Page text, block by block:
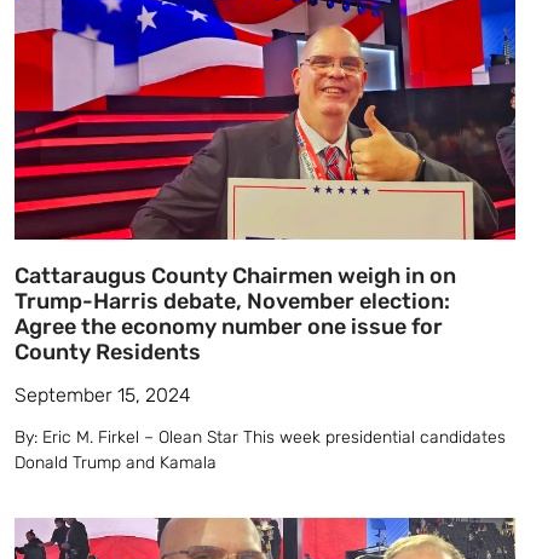
Cattaraugus County Chairmen weigh in on
Trump-Harris debate, November election:
Agree the economy number one issue for
County Residents
September 15, 2024
By: Eric M. Firkel – Olean Star This week presidential candidates
Donald Trump and Kamala